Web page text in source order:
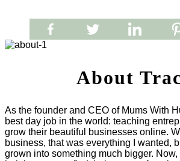
About
As the founder and CEO of Mums With
best day job in the world: teaching
grow their beautiful businesses online.
business, that was everything I wanted,
grown into something much bigger. Now,